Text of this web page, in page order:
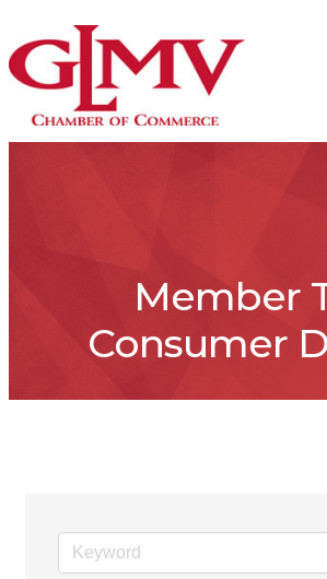
Member
Consumer